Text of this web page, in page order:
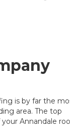
is by far the
area. The top
Annandale